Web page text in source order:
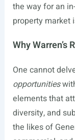
the way for an
property market
Why
One cannot
opportunities
elements that
diversity, and
the likes of